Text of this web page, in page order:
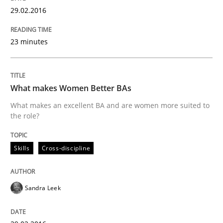
A Literature Review
Written byÁldrin Jaramillo Franco Saïd Assar
Practice
Managing the Invisible
29.02.2016
23 minutes
What makes Women Better BAs
What makes an excellent BA and are women more suited to
the role?
Skills Cross-discipline
Sandra Leek